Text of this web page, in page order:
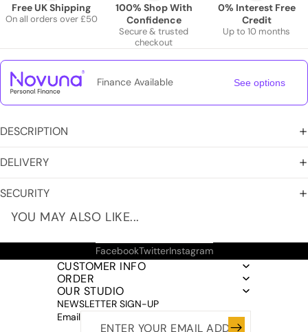
Free UK Shipping
On all orders over £50
100% Shop With
Confidence
Secure & trusted
checkout
0% Interest Free
Credit
Up to 10 months
Finance Available See options
DESCRIPTION
DELIVERY
SECURITY
YOU MAY ALSO LIKE...
FacebookTwitterInstagram
CUSTOMER INFO
ORDER
OUR STUDIO
NEWSLETTER SIGN-UP
Email